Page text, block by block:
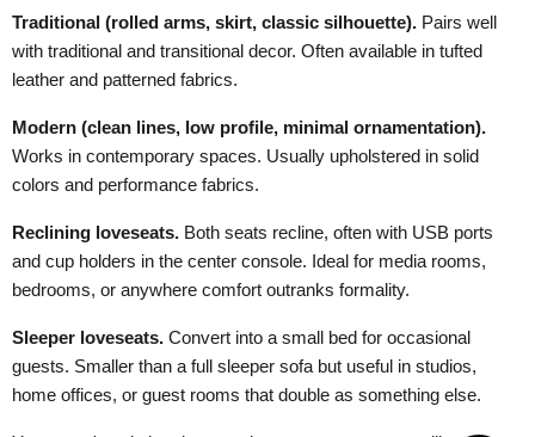
Traditional (rolled arms, skirt, classic silhouette). Pairs well
with traditional and transitional decor. Often available in tufted
leather and patterned fabrics.
Modern (clean lines, low profile, minimal ornamentation).
Works in contemporary spaces. Usually upholstered in solid
colors and performance fabrics.
Reclining loveseats. Both seats recline, often with USB ports
and cup holders in the center console. Ideal for media rooms,
bedrooms, or anywhere comfort outranks formality.
Sleeper loveseats. Convert into a small bed for occasional
guests. Smaller than a full sleeper sofa but useful in studios,
home offices, or guest rooms that double as something else.